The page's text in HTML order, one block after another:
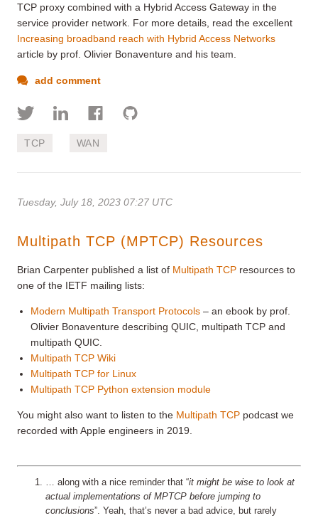
TCP proxy combined with a Hybrid Access Gateway in the
service provider network. For more details, read the excellent
Increasing broadband reach with Hybrid Access Networks
article by prof. Olivier Bonaventure and his team.
add comment
TCP WAN
Tuesday, July 18, 2023 07:27 UTC
Multipath TCP (MPTCP) Resources
Brian Carpenter published a list of Multipath TCP resources to
one of the IETF mailing lists:
Modern Multipath Transport Protocols – an ebook by prof.
Olivier Bonaventure describing QUIC, multipath TCP and
multipath QUIC.
Multipath TCP Wiki
Multipath TCP for Linux
Multipath TCP Python extension module
You might also want to listen to the Multipath TCP podcast we
recorded with Apple engineers in 2019.
… along with a nice reminder that “it might be wise to look at
actual implementations of MPTCP before jumping to
conclusions”. Yeah, that’s never a bad advice, but rarely